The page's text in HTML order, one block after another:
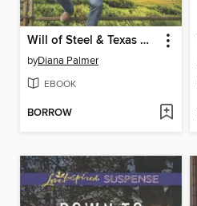
Will of Steel & Texas Wild
byDiana Palmer
EBOOK
BORROW